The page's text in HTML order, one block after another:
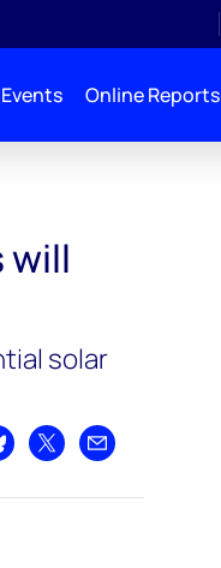
Events Online Reports
will
solar
LinkedIn
on Bluesky
Share on XShare by email